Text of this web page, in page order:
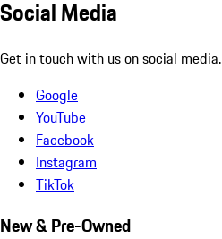
Social Media
Get in touch with us on social media.
Google
YouTube
Facebook
Instagram
TikTok
New & Pre-Owned